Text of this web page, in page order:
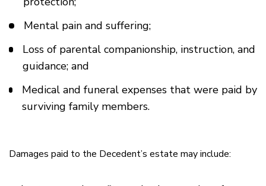
Mental pain and suffering;
Loss of parental companionship, instruction, and
guidance; and
Medical and funeral expenses that were paid by
surviving family members.
Damages paid to the Decedent’s estate may include: